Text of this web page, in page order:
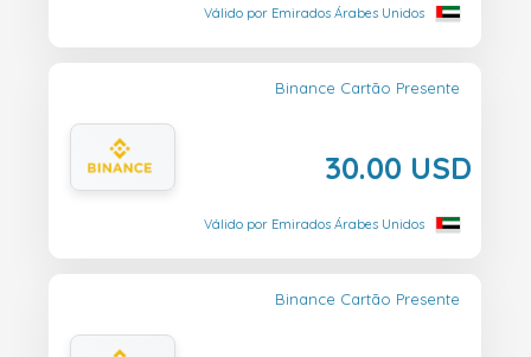
Válido por Emirados Árabes Unidos
Binance Cartão Presente
30.00 USD
Válido por Emirados Árabes Unidos
Binance Cartão Presente